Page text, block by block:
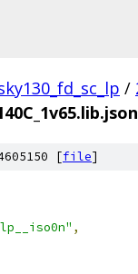
/
[file]
,